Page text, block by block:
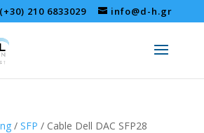
(+30) 210 6833029 info@d-h.gr
/ SFP / Cable Dell DAC SFP28